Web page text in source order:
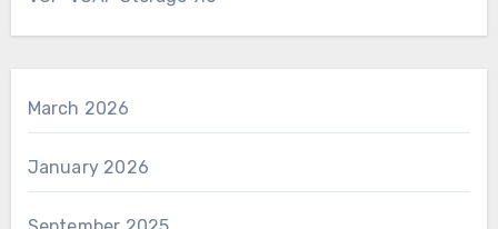
March 2026
January 2026